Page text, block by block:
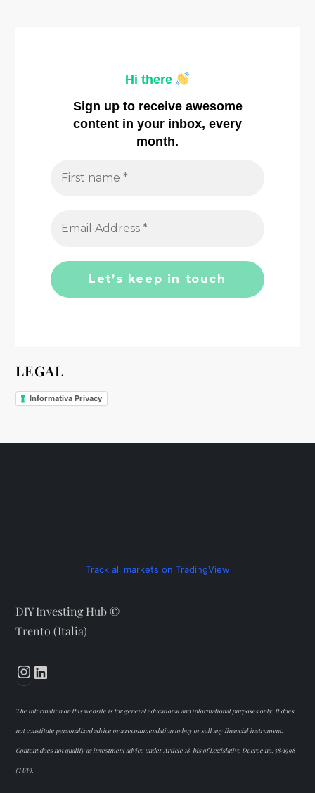
Hi there
Sign up to receive awesome
content in your inbox, every
month.
LEGAL
Informativa Privacy
Track all markets on TradingView
DIY Investing Hub ©
Trento (Italia)
Instagram
The information on this website is for general educational and informational purposes only. It does
not constitute personalized advice or a recommendation to buy or sell any financial instrument.
Content does not qualify as investment advice under Article 18-bis of Legislative Decree no. 58/1998
(TUF).